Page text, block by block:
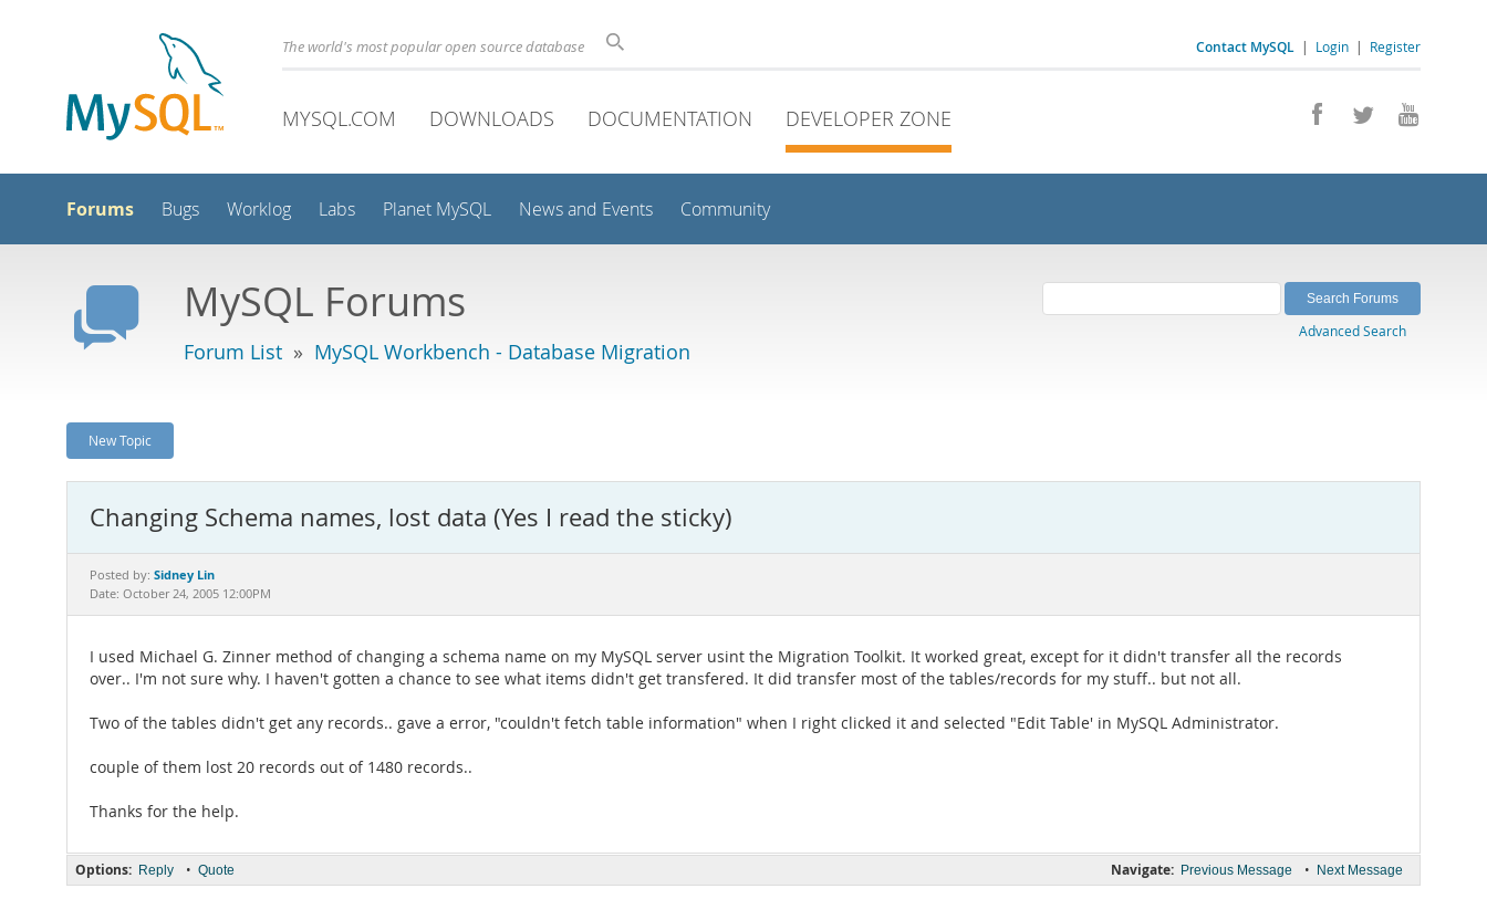
Contact MySQL | Login | Register
The world's most popular open source database
MYSQL.COM DOWNLOADS DOCUMENTATION DEVELOPER ZONE
Forums Bugs Worklog Labs Planet MySQL News and Events Community
MySQL Forums
Forum List » MySQL Workbench - Database Migration
Advanced Search
New Topic
Changing Schema names, lost data (Yes I read the sticky)
Posted by: Sidney Lin
Date: October 24, 2005 12:00PM
I used Michael G. Zinner method of changing a schema name on my MySQL server usint the Migration Toolkit. It worked great, except for it didn't transfer all the records
over.. I'm not sure why. I haven't gotten a chance to see what items didn't get transfered. It did transfer most of the tables/records for my stuff.. but not all.
Two of the tables didn't get any records.. gave a error, "couldn't fetch table information" when I right clicked it and selected "Edit Table' in MySQL Administrator.
couple of them lost 20 records out of 1480 records..
Thanks for the help.
Navigate: Previous Message • Next Message
Options: Reply • Quote